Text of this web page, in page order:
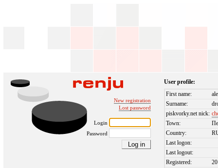
New registration
Lost password
Login
Password
User profile:
First name:
Surname:
piskvorky.net nick:
Town:
Country:
Last logon:
Last logout:
Registered: